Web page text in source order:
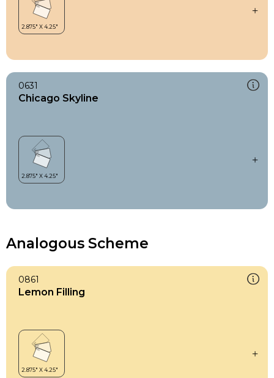
0631
Chicago Skyline
Analogous Scheme
0861
Lemon Filling